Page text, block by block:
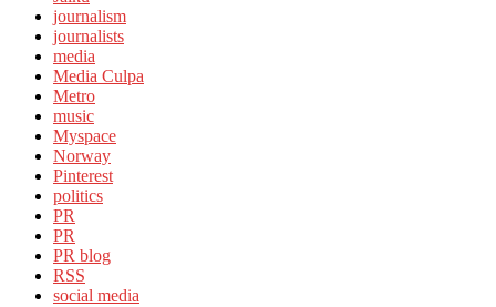
journalism
journalists
media
Media Culpa
Metro
music
Myspace
Norway
Pinterest
politics
PR
PR
PR blog
RSS
social media